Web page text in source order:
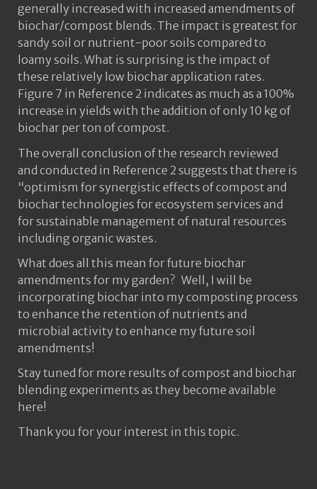
generally increased with increased amendments of
biochar/compost blends. The impact is greatest for
sandy soil or nutrient-poor soils compared to
loamy soils. What is surprising is the impact of
these relatively low biochar application rates.
Figure 7 in Reference 2 indicates as much as a 100%
increase in yields with the addition of only 10 kg of
biochar per ton of compost.
The overall conclusion of the research reviewed
and conducted in Reference 2 suggests that there is
“optimism for synergistic effects of compost and
biochar technologies for ecosystem services and
for sustainable management of natural resources
including organic wastes.
What does all this mean for future biochar
amendments for my garden? Well, I will be
incorporating biochar into my composting process
to enhance the retention of nutrients and
microbial activity to enhance my future soil
amendments!
Stay tuned for more results of compost and biochar
blending experiments as they become available
here!
Thank you for your interest in this topic.